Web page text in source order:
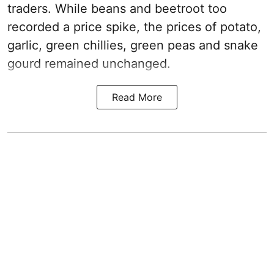
traders. While beans and beetroot too
recorded a price spike, the prices of potato,
garlic, green chillies, green peas and snake
gourd remained unchanged.
Read More